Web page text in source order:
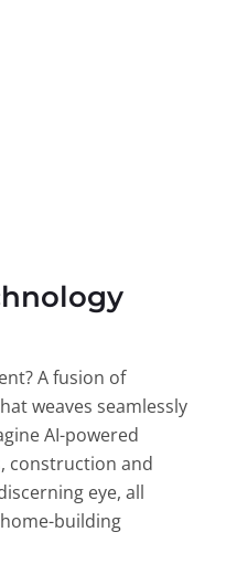
A fusion of
weaves seamlessly
AI-powered
construction and
eye, all
building